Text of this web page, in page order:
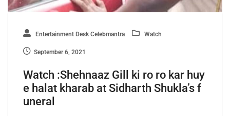
Entertainment Desk Celebmantra Watch
September 6, 2021
Watch :Shehnaaz Gill ki ro ro kar huy
e halat kharab at Sidharth Shukla’s f
uneral